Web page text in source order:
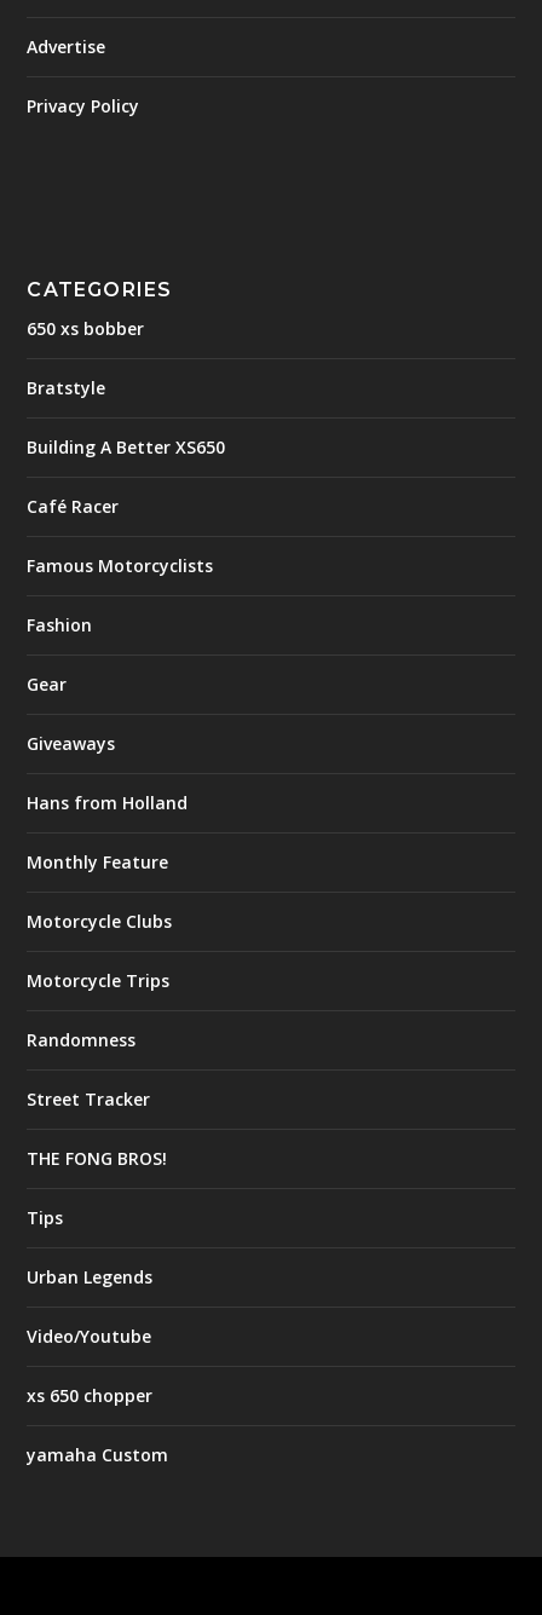
Advertise
Privacy Policy
CATEGORIES
650 xs bobber
Bratstyle
Building A Better XS650
Café Racer
Famous Motorcyclists
Fashion
Gear
Giveaways
Hans from Holland
Monthly Feature
Motorcycle Clubs
Motorcycle Trips
Randomness
Street Tracker
THE FONG BROS!
Tips
Urban Legends
Video/Youtube
xs 650 chopper
yamaha Custom